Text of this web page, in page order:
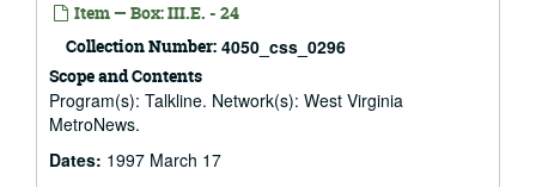
Item — Box: III.E. - 24
Collection Number: 4050_css_0296
Scope and Contents
Program(s): Talkline. Network(s): West Virginia
MetroNews.
Dates: 1997 March 17